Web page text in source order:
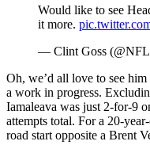
Would like to see
it more.
— Clint Goss
Oh, we’d all love to see
a work in progress.
Iamaleava was just 2-for-9
attempts total. For a 20-
road start opposite a Brent